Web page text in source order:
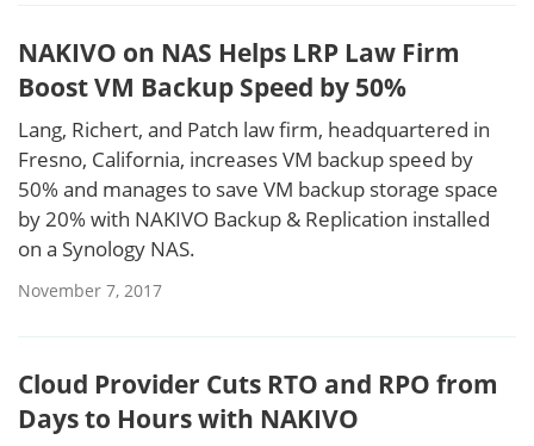
NAKIVO on NAS Helps LRP Law Firm
Boost VM Backup Speed by 50%
Lang, Richert, and Patch law firm, headquartered in
Fresno, California, increases VM backup speed by
50% and manages to save VM backup storage space
by 20% with NAKIVO Backup & Replication installed
on a Synology NAS.
November 7, 2017
Cloud Provider Cuts RTO and RPO from
Days to Hours with NAKIVO